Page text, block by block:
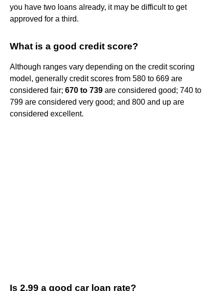
you have two loans already, it may be difficult to get
approved for a third.
What is a good credit score?
Although ranges vary depending on the credit scoring
model, generally credit scores from 580 to 669 are
considered fair; 670 to 739 are considered good; 740 to
799 are considered very good; and 800 and up are
considered excellent.
Is 2.99 a good car loan rate?